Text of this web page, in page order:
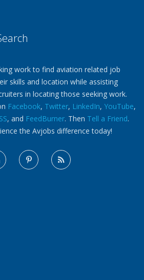
work to find aviation related job
skills and location while assisting
in locating those seeking work.
Facebook, Twitter, LinkedIn, YouTube,
, and FeedBurner. Then Tell a Friend.
the Avjobs difference today!